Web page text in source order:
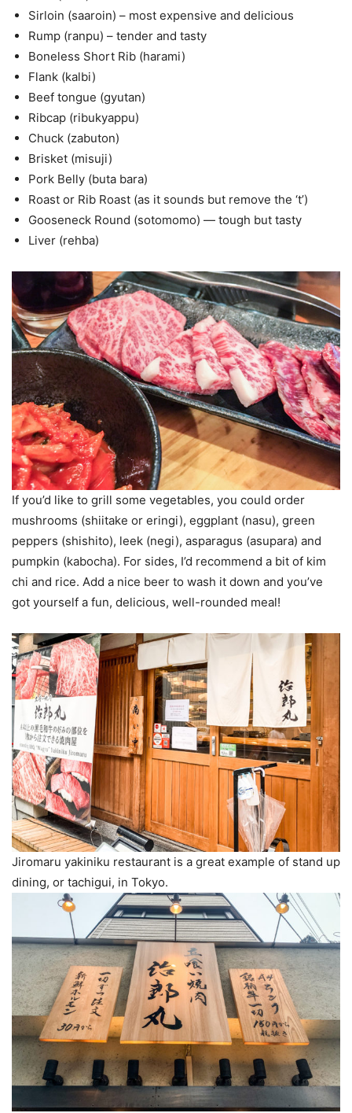
Sirloin (saaroin) – most expensive and delicious
Rump (ranpu) – tender and tasty
Boneless Short Rib (harami)
Flank (kalbi)
Beef tongue (gyutan)
Ribcap (ribukyappu)
Chuck (zabuton)
Brisket (misuji)
Pork Belly (buta bara)
Roast or Rib Roast (as it sounds but remove the ‘t’)
Gooseneck Round (sotomomo) — tough but tasty
Liver (rehba)
If you’d like to grill some vegetables, you could order
mushrooms (shiitake or eringi), eggplant (nasu), green
peppers (shishito), leek (negi), asparagus (asupara) and
pumpkin (kabocha). For sides, I’d recommend a bit of kim
chi and rice. Add a nice beer to wash it down and you’ve
got yourself a fun, delicious, well-rounded meal!
Jiromaru yakiniku restaurant is a great example of stand up
dining, or tachigui, in Tokyo.